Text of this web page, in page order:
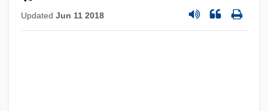
Updated Jun 11 2018